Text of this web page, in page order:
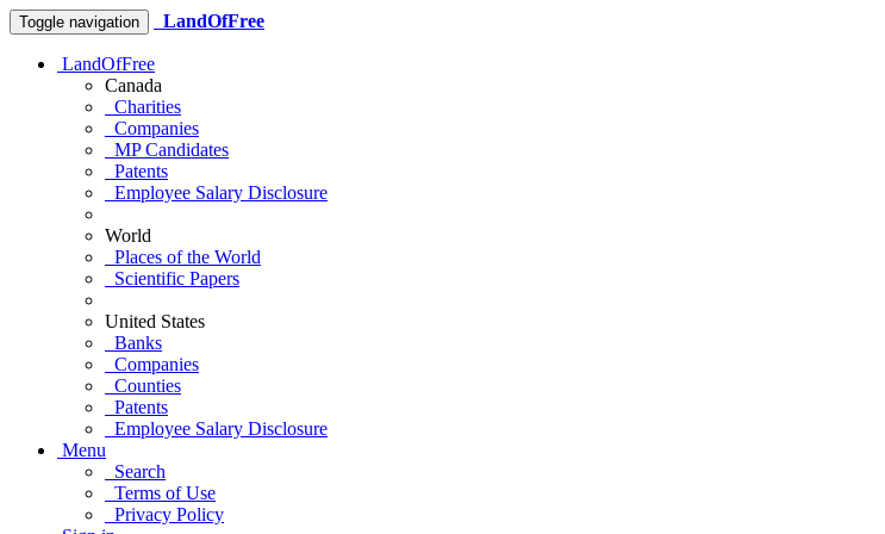
Toggle navigation LandOfFree
LandOfFree
Canada
Charities
Companies
MP Candidates
Patents
Employee Salary Disclosure
World
Places of the World
Scientific Papers
United States
Banks
Companies
Counties
Patents
Employee Salary Disclosure
Menu
Search
Terms of Use
Privacy Policy